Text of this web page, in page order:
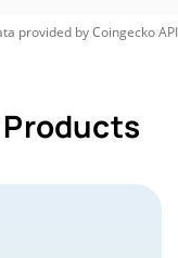
provided byCoingeckoAPI